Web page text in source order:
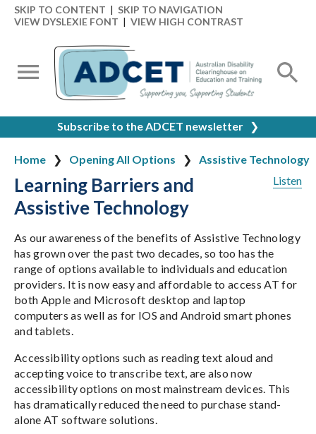
SKIP TO CONTENT | SKIP TO NAVIGATION
VIEW DYSLEXIE FONT | VIEW HIGH CONTRAST
Subscribe to the ADCET newsletter ❯
Home Opening All Options
Assistive Technology
Listen
Learning Barriers and
Assistive Technology
As our awareness of the benefits of Assistive Technology
has grown over the past two decades, so too has the
range of options available to individuals and education
providers. It is now easy and affordable to access AT for
both Apple and Microsoft desktop and laptop
computers as well as for IOS and Android smart phones
and tablets.
Accessibility options such as reading text aloud and
accepting voice to transcribe text, are also now
accessibility options on most mainstream devices. This
has dramatically reduced the need to purchase stand-
alone AT software solutions.